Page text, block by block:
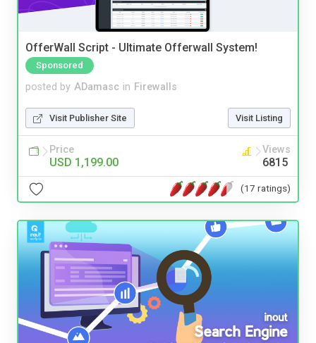
OfferWall Script - Ultimate Offerwall System!
Sponsored
posted by ADamasc in Firewalls
Visit Publisher Site Visit Listing
Price
USD 1,199.00
Views
6815
(17 ratings)